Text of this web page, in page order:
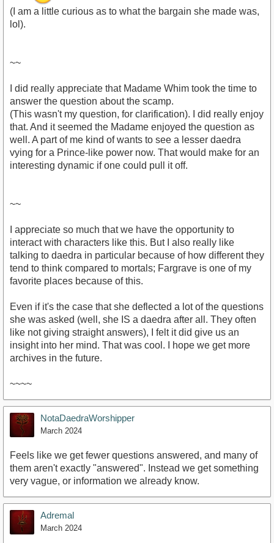
(I am a little curious as to what the bargain she made was,
lol).
~~
I did really appreciate that Madame Whim took the time to
answer the question about the scamp.
(This wasn't my question, for clarification). I did really enjoy
that. And it seemed the Madame enjoyed the question as
well. A part of me kind of wants to see a lesser daedra
vying for a Prince-like power now. That would make for an
interesting dynamic if one could pull it off.
~~
I appreciate so much that we have the opportunity to
interact with characters like this. But I also really like
talking to daedra in particular because of how different they
tend to think compared to mortals; Fargrave is one of my
favorite places because of this.
Even if it's the case that she deflected a lot of the questions
she was asked (well, she IS a daedra after all. They often
like not giving straight answers), I felt it did give us an
insight into her mind. That was cool. I hope we get more
archives in the future.
~~~~
NotaDaedraWorshipper
March 2024
Feels like we get fewer questions answered, and many of
them aren't exactly "answered". Instead we get something
very vague, or information we already know.
Adremal
March 2024